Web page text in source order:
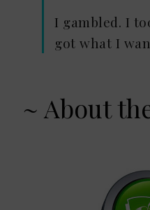
I gambled. I
got what I
~ About